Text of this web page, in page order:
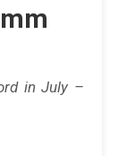
in July –